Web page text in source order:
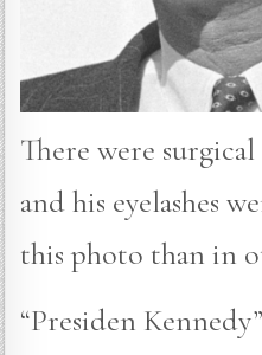
There were surgical
and his eyelashes
this photo than in
“Presiden